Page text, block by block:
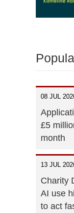
08 JUL
£5
month
13 JUL
Charity
AI use
to act